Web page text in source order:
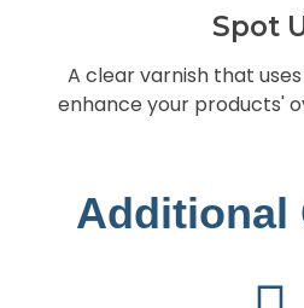
Spot
A clear varnish that
enhance your products'
Additional